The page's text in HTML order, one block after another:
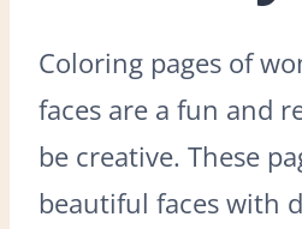
Coloring pages of
faces are a fun and
be creative. These
beautiful faces with